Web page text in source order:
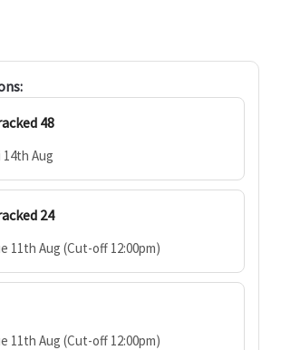
48
14th Aug
24
11th Aug (Cut-off 12:00pm)
11th Aug (Cut-off 12:00pm)